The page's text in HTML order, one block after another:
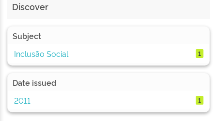
Discover
Subject
Inclusão Social
1
Date issued
2011
1